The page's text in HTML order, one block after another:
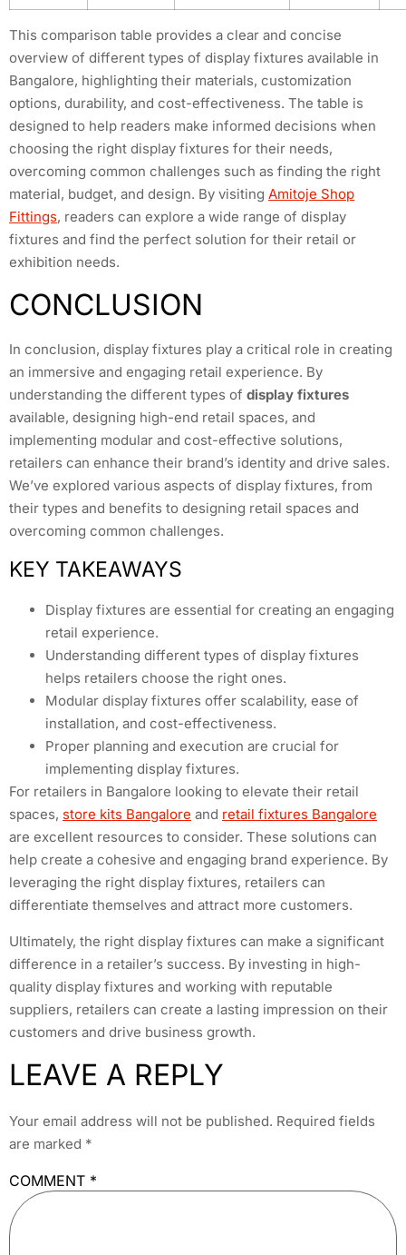
This comparison table provides a clear and concise
overview of different types of display fixtures available in
Bangalore, highlighting their materials, customization
options, durability, and cost-effectiveness. The table is
designed to help readers make informed decisions when
choosing the right display fixtures for their needs,
overcoming common challenges such as finding the right
material, budget, and design. By visiting Amitoje Shop
Fittings, readers can explore a wide range of display
fixtures and find the perfect solution for their retail or
exhibition needs.
CONCLUSION
In conclusion, display fixtures play a critical role in creating
an immersive and engaging retail experience. By
understanding the different types of display fixtures
available, designing high-end retail spaces, and
implementing modular and cost-effective solutions,
retailers can enhance their brand’s identity and drive sales.
We’ve explored various aspects of display fixtures, from
their types and benefits to designing retail spaces and
overcoming common challenges.
KEY TAKEAWAYS
Display fixtures are essential for creating an engaging
retail experience.
Understanding different types of display fixtures
helps retailers choose the right ones.
Modular display fixtures offer scalability, ease of
installation, and cost-effectiveness.
Proper planning and execution are crucial for
implementing display fixtures.
For retailers in Bangalore looking to elevate their retail
spaces, store kits Bangalore and retail fixtures Bangalore
are excellent resources to consider. These solutions can
help create a cohesive and engaging brand experience. By
leveraging the right display fixtures, retailers can
differentiate themselves and attract more customers.
Ultimately, the right display fixtures can make a significant
difference in a retailer’s success. By investing in high-
quality display fixtures and working with reputable
suppliers, retailers can create a lasting impression on their
customers and drive business growth.
LEAVE A REPLY
Your email address will not be published. Required fields
are marked *
COMMENT *